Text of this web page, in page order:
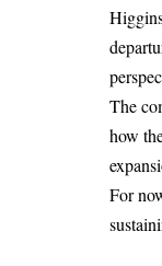
The
how
For